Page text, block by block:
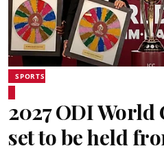
SPORTS
2027 ODI
set to be held